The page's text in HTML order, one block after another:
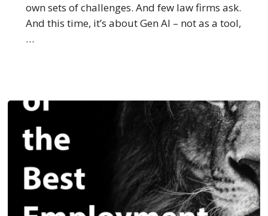
Mandate
own sets of challenges. And few law firms ask.
And this time, it’s about Gen AI – not as a tool,
…